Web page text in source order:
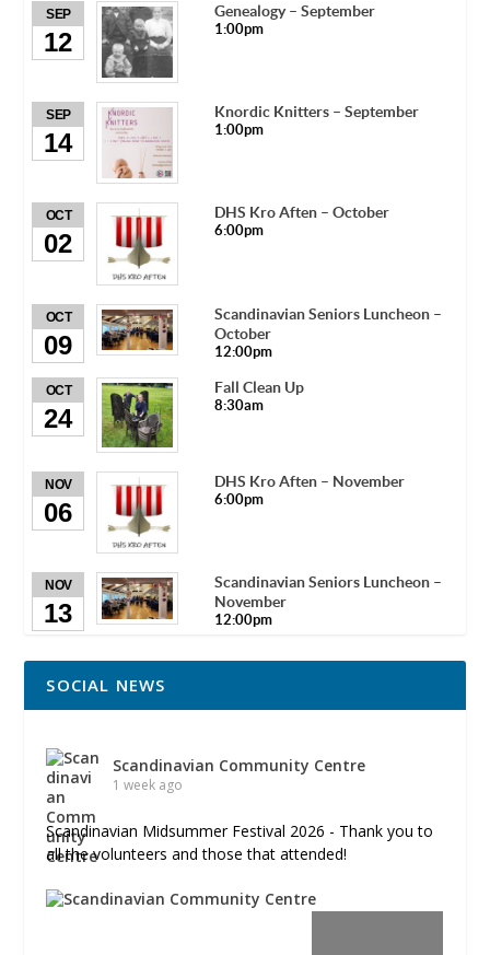
SEP
12
Genealogy – September
1:00pm
SEP
14
Knordic Knitters – September
1:00pm
OCT
02
DHS Kro Aften – October
6:00pm
OCT
09
Scandinavian Seniors Luncheon –
October
12:00pm
OCT
24
Fall Clean Up
8:30am
NOV
06
DHS Kro Aften – November
6:00pm
NOV
13
Scandinavian Seniors Luncheon –
November
12:00pm
SOCIAL NEWS
Scandinavian Community Centre
1 week ago
Scandinavian Midsummer Festival 2026 - Thank you to
all the volunteers and those that attended!